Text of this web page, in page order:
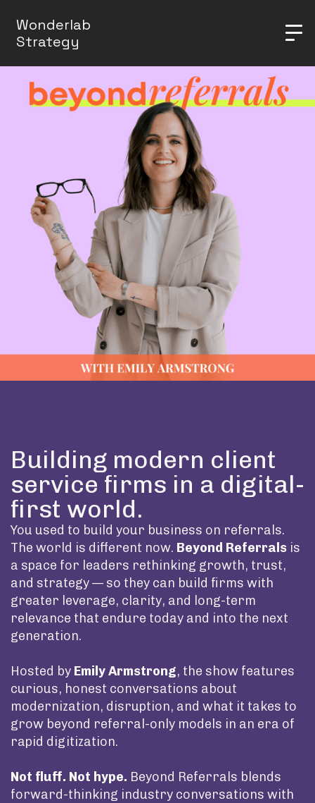
Wonderlab
Strategy
Building modern client
service firms in a digital-
first world.
You used to build your business on referrals.
The world is different now. Beyond Referrals is
a space for leaders rethinking growth, trust,
and strategy — so they can build firms with
greater leverage, clarity, and long-term
relevance that endure today and into the next
generation.
Hosted by Emily Armstrong, the show features
curious, honest conversations about
modernization, disruption, and what it takes to
grow beyond referral-only models in an era of
rapid digitization.
Not fluff. Not hype. Beyond Referrals blends
forward-thinking industry conversations with